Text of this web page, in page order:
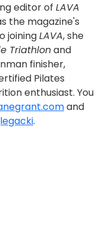
editor of LAVA
the magazine's
joiningLAVA, she
Triathlonand
finisher,
Pilates
enthusiast. You
and
.